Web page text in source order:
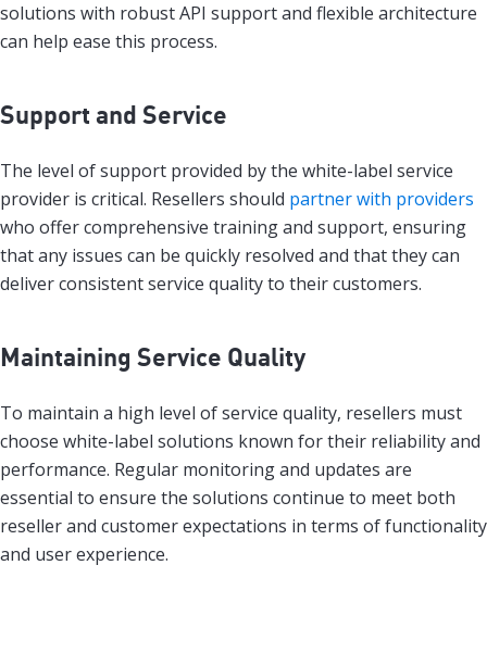
solutions with robust API support and flexible architecture
can help ease this process.
Support and Service
The level of support provided by the white-label service
provider is critical. Resellers should partner with providers
who offer comprehensive training and support, ensuring
that any issues can be quickly resolved and that they can
deliver consistent service quality to their customers.
Maintaining Service Quality
To maintain a high level of service quality, resellers must
choose white-label solutions known for their reliability and
performance. Regular monitoring and updates are
essential to ensure the solutions continue to meet both
reseller and customer expectations in terms of functionality
and user experience.